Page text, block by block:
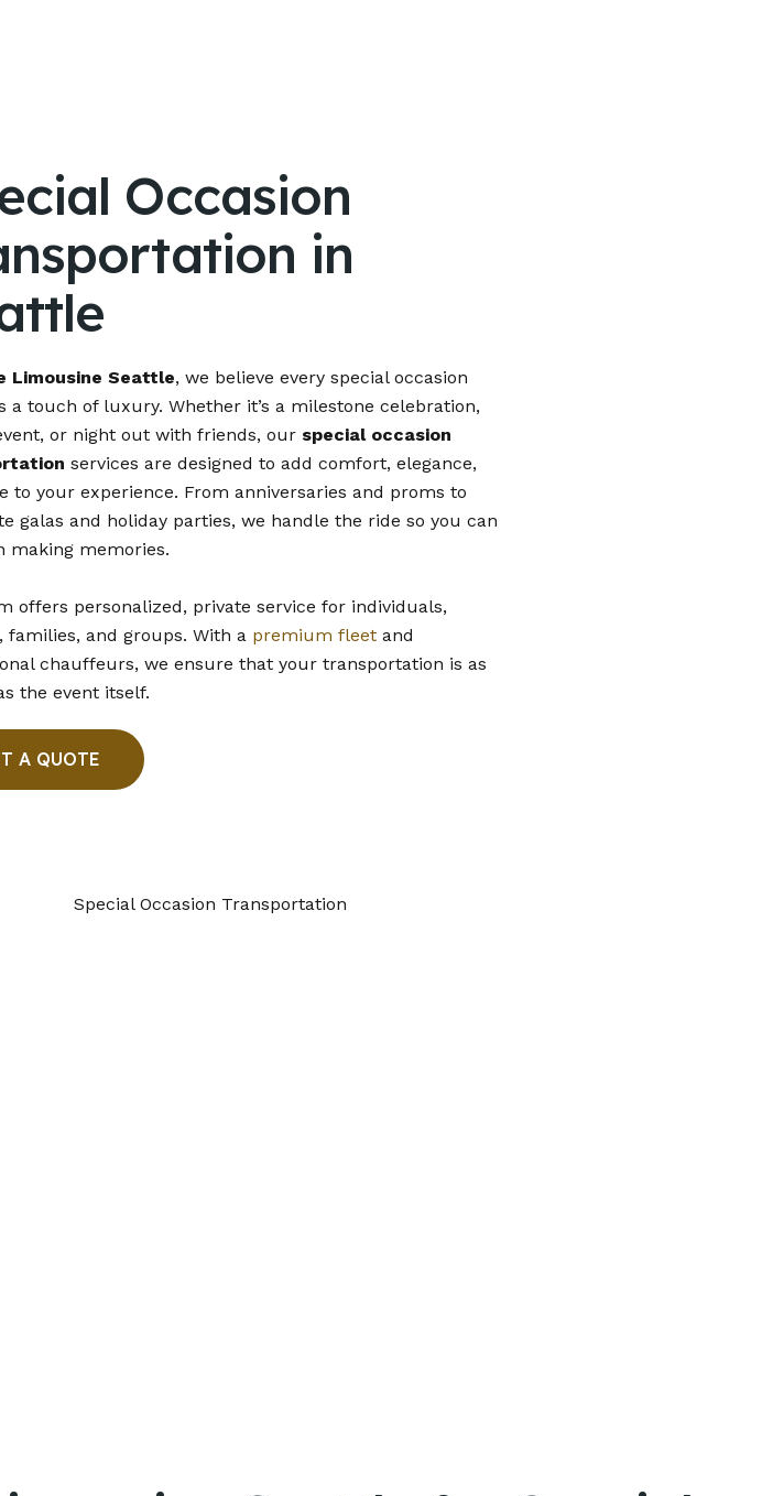
Occasion
in
Limousine Seattle, we believe every special occasion
a touch of luxury. Whether it’s a milestone celebration,
or night out with friends, our special occasion
services are designed to add comfort, elegance,
to your experience. From anniversaries and proms to
galas and holiday parties, we handle the ride so you can
making memories.
offers personalized, private service for individuals,
families, and groups. With a premium fleet and
chauffeurs, we ensure that your transportation is as
the event itself.
A QUOTE